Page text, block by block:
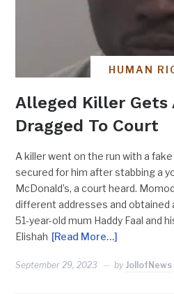
HUMAN
Alleged Killer Gets
Dragged To Court
A killer went on the run with a
secured for him after stabbing a
McDonald’s, a court heard.
different addresses and obtained
51-year-old mum Haddy Faal and
Elishah [Read More…]
September 29, 2023 by JollofNews